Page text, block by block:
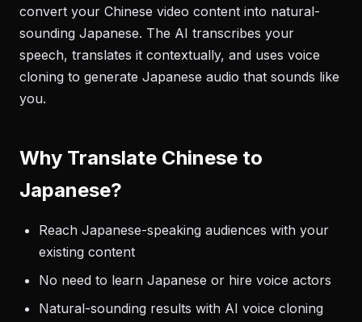
convert your Chinese video content into natural-
sounding Japanese. The AI transcribes your
speech, translates it contextually, and uses voice
cloning to generate Japanese audio that sounds like
you.
Why Translate Chinese to
Japanese?
Reach Japanese-speaking audiences with your
existing content
No need to learn Japanese or hire voice actors
Natural-sounding results with AI voice cloning